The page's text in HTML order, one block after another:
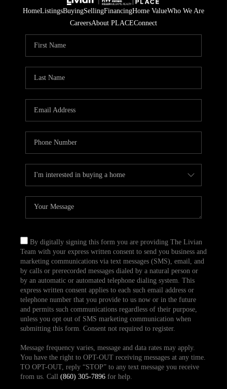
HomeListingsBuyingSellingFinancingHome ValueWho We Are
CareersAbout PLACEConnect
By digitally signing this form you are providing The Livian
Team with your express written consent to send you business and
marketing communications via text messages (SMS), email, and
by calls or prerecorded messages dialed by a natural person or
by an automatic or automated telephone dialing system. This
express written consent applies to each such email address or
telephone number that you provide to us now or in the future
and permits such communications regardless of their purpose,
unless you opt out of SMS marketing communication when
submitting this form. Consent not required to register.
Message frequency varies, message and data rates may apply.
You have the right to OPT-OUT receiving messages at any time.
TO OPT-OUT, reply “STOP” to any text message you receive
from us. Call (860) 305-7896for help.